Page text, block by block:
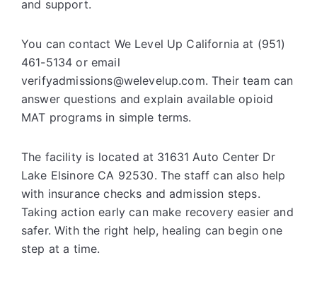
and support.
You can contact We Level Up California at (951)
461-5134 or email
verifyadmissions@welevelup.com. Their team can
answer questions and explain available opioid
MAT programs in simple terms.
The facility is located at 31631 Auto Center Dr
Lake Elsinore CA 92530. The staff can also help
with insurance checks and admission steps.
Taking action early can make recovery easier and
safer. With the right help, healing can begin one
step at a time.